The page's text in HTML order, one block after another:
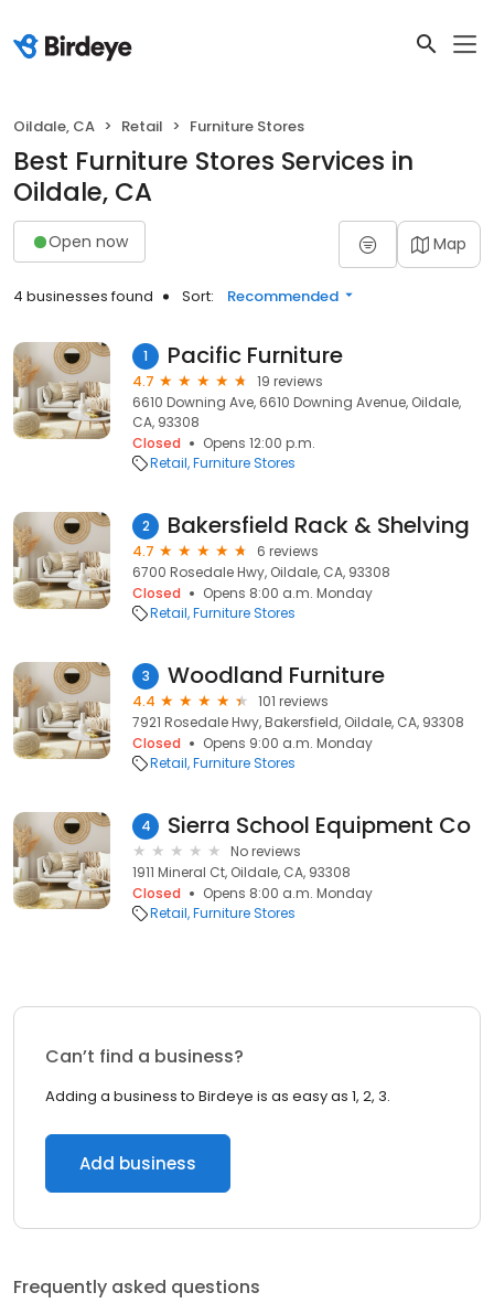
Oildale, CA Retail Furniture Stores
Best Furniture Stores Services in
Oildale, CA
Open now Map
4 businesses found Sort: Recommended
1 Pacific Furniture
4.7
19 reviews
6610 Downing Ave, 6610 Downing Avenue, Oildale,
CA, 93308
Closed
Opens 12:00 p.m.
Retail Furniture Stores
2 Bakersfield Rack & Shelving
4.7
6 reviews
6700 Rosedale Hwy, Oildale, CA, 93308
Closed
Opens 8:00 a.m. Monday
Retail Furniture Stores
3 Woodland Furniture
4.4
101 reviews
7921 Rosedale Hwy, Bakersfield, Oildale, CA, 93308
Closed
Opens 9:00 a.m. Monday
Retail Furniture Stores
4 Sierra School Equipment Co
No reviews
1911 Mineral Ct, Oildale, CA, 93308
Closed
Opens 8:00 a.m. Monday
Retail Furniture Stores
Can’t find a business?
Adding a business to Birdeye is as easy as 1, 2, 3.
Add business
Frequently asked questions